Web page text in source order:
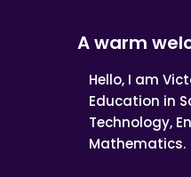
A warm
Hello, I am
Education in
Technology,
Mathematics.